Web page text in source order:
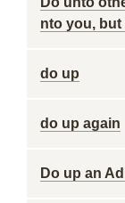
nto you, but
do up
do up again
Do up an